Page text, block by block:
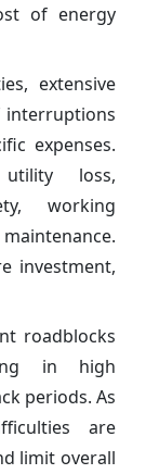
of energy
extensive
interruptions
expenses.
loss,
working
investment,
roadblocks
in high
periods. As
are
limit overall